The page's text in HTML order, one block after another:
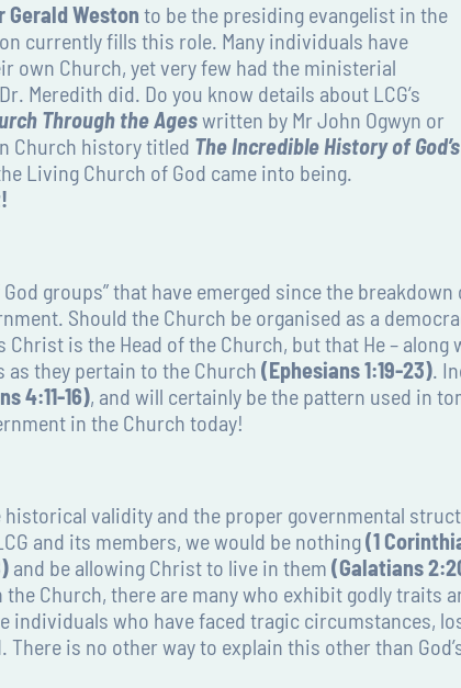
Gerald Weston to be the presiding evangelist in the
currently fills this role. Many individuals have
own Church, yet very few had the ministerial
Meredith did. Do you know details about LCG’s
Through the Ageswritten by Mr John Ogwyn or
Church history titled The Incredible History of God’s
Living Church of God came into being.
groups” that have emerged since the
Should the Church be organised as a
is the Head of the Church, but that He –
as they pertain to the Church(Ephesians 1:19-23).
4:11-16), and will certainly be the pattern used in
in the Church today!
validity and the proper governmental
and its members, we would be nothing(1
and be allowing Christ to live in them(Galatians
Church, there are many who exhibit godly traits
individuals who have faced tragic circumstances,
is no other way to explain this other than